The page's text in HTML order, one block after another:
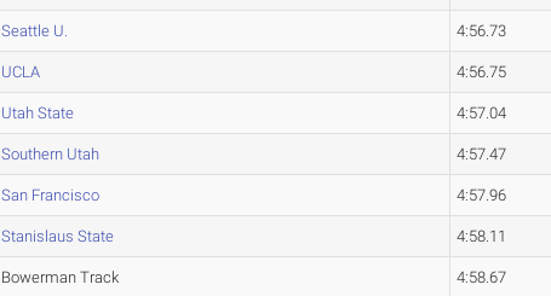
Seattle U. 4:56.73
UCLA 4:56.75
Utah State 4:57.04
Southern Utah 4:57.47
San Francisco 4:57.96
Stanislaus State 4:58.11
Bowerman Track 4:58.67